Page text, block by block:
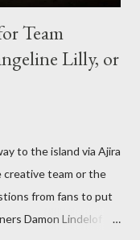
Team
Lilly, or
to the island via Ajira
creative team or the
from fans to put
Damon Lindelof